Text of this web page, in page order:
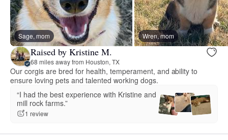
Sage, mom Wren, mom
Raised by Kristine M.
68 miles away from Houston, TX
Our corgis are bred for health, temperament, and ability to
ensure loving pets and talented working dogs.
“I had the best experience with Kristine and
mill rock farms.”
1 review